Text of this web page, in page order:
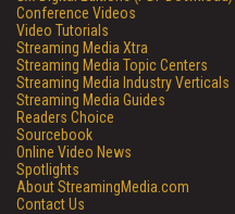
Conference Videos
Video Tutorials
Streaming Media Xtra
Streaming Media Topic Centers
Streaming Media Industry Verticals
Streaming Media Guides
Readers Choice
Sourcebook
Online Video News
Spotlights
About StreamingMedia.com
Contact Us